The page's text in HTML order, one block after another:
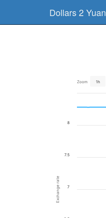
Dollars 2 Yuan
Exchange rate
Zoom 1h
7
7.5
8